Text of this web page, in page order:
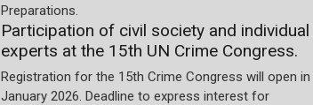
Preparations.
Participation of civil society and individual
experts at the 15th UN Crime Congress.
Registration for the 15th Crime Congress will open in
January 2026. Deadline to express interest for